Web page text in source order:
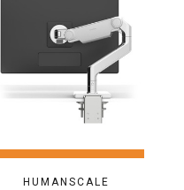
HUMANSCALE